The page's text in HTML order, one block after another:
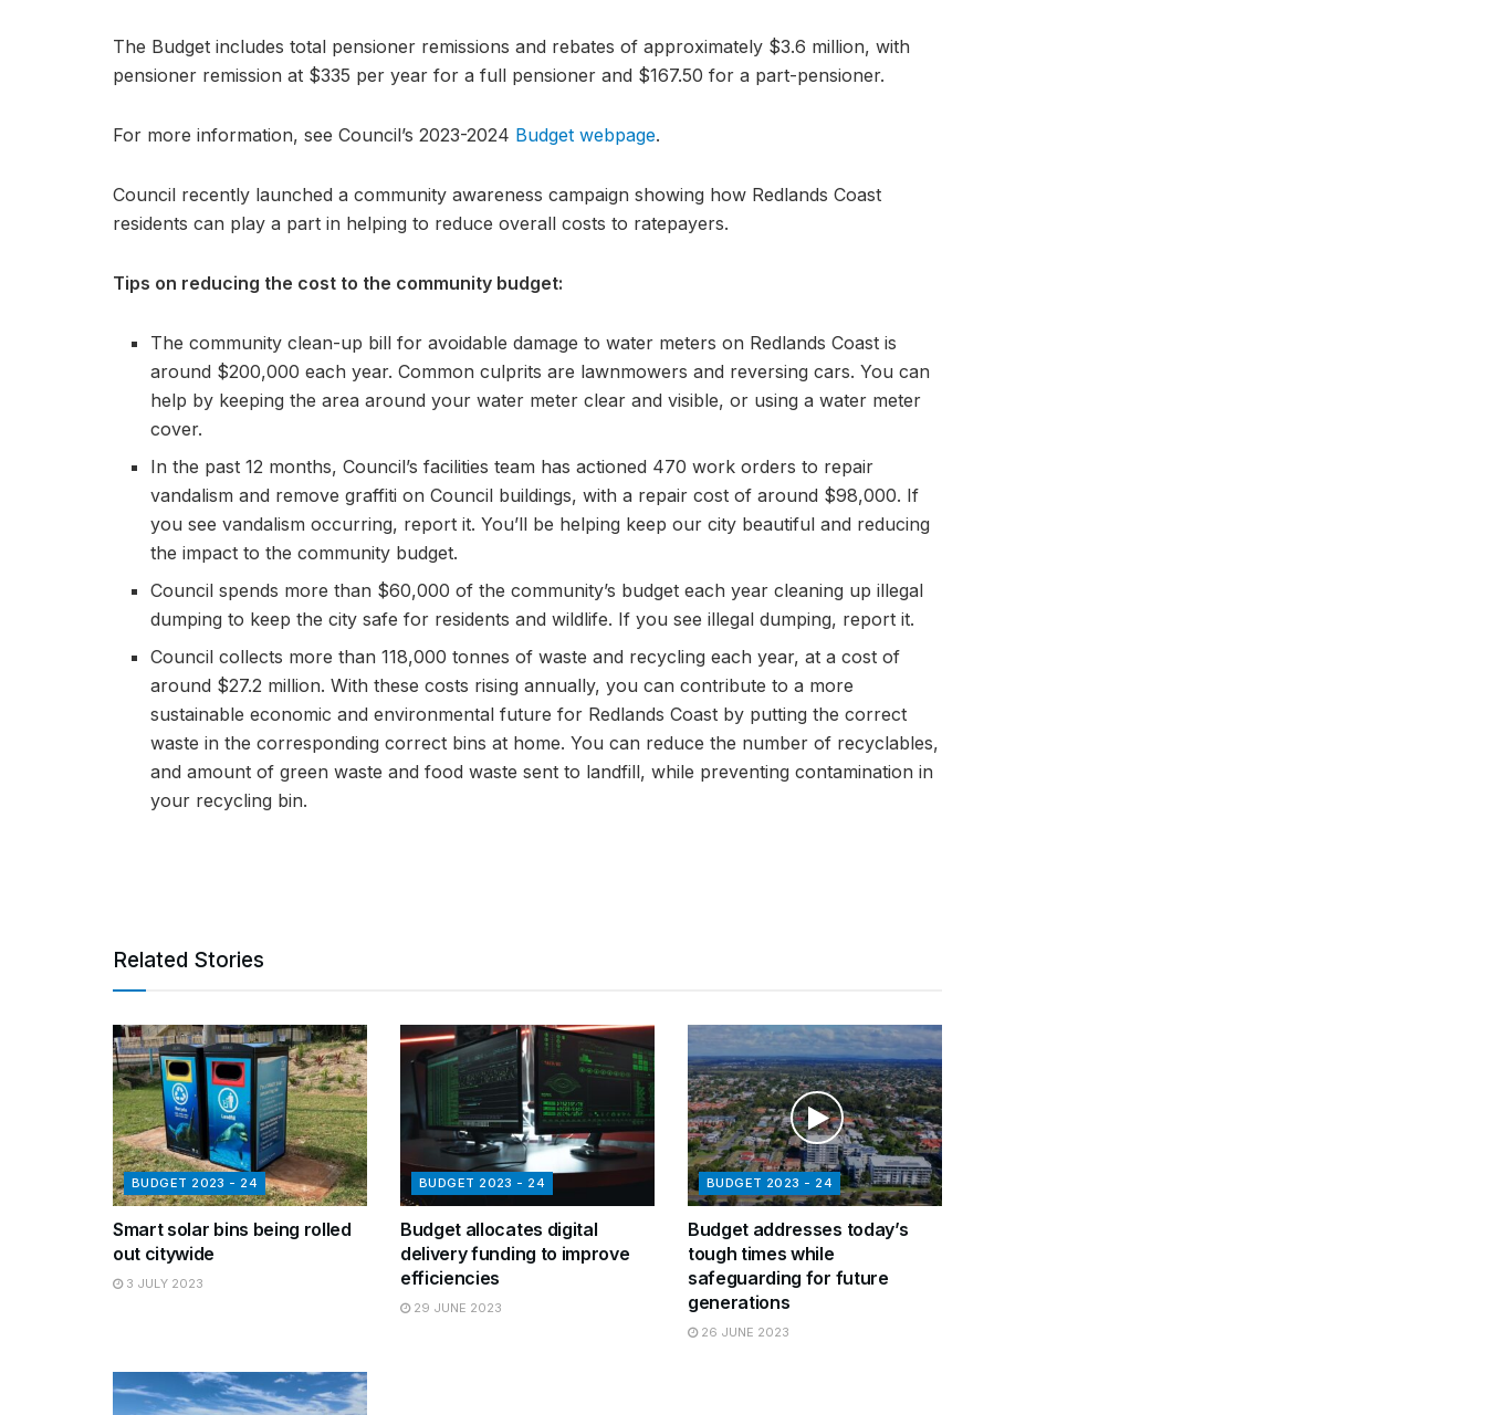
The Budget includes total pensioner remissions and rebates of approximately $3.6 million, with
pensioner remission at $335 per year for a full pensioner and $167.50 for a part-pensioner.
For more information, see Council’s 2023-2024 Budget webpage.
Council recently launched a community awareness campaign showing how Redlands Coast
residents can play a part in helping to reduce overall costs to ratepayers.
Tips on reducing the cost to the community budget:
The community clean-up bill for avoidable damage to water meters on Redlands Coast is
around $200,000 each year. Common culprits are lawnmowers and reversing cars. You can
help by keeping the area around your water meter clear and visible, or using a water meter
cover.
In the past 12 months, Council’s facilities team has actioned 470 work orders to repair
vandalism and remove graffiti on Council buildings, with a repair cost of around $98,000. If
you see vandalism occurring, report it. You’ll be helping keep our city beautiful and reducing
the impact to the community budget.
Council spends more than $60,000 of the community’s budget each year cleaning up illegal
dumping to keep the city safe for residents and wildlife. If you see illegal dumping, report it.
Council collects more than 118,000 tonnes of waste and recycling each year, at a cost of
around $27.2 million. With these costs rising annually, you can contribute to a more
sustainable economic and environmental future for Redlands Coast by putting the correct
waste in the corresponding correct bins at home. You can reduce the number of recyclables,
and amount of green waste and food waste sent to landfill, while preventing contamination in
your recycling bin.
Related Stories
BUDGET 2023 - 24
Smart solar bins being rolled
out citywide
3 JULY 2023
BUDGET 2023 - 24
Budget allocates digital
delivery funding to improve
efficiencies
29 JUNE 2023
BUDGET 2023 - 24
Budget addresses today’s
tough times while
safeguarding for future
generations
26 JUNE 2023